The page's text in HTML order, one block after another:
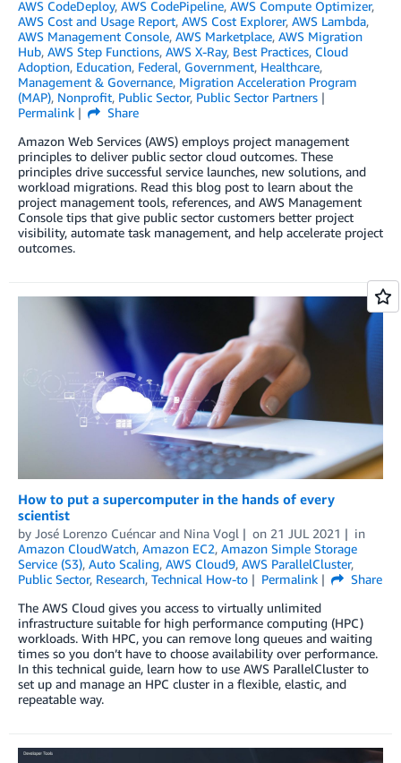
AWS CodeDeploy, AWS CodePipeline, AWS Compute Optimizer,
AWS Cost and Usage Report, AWS Cost Explorer, AWS Lambda,
AWS Management Console, AWS Marketplace, AWS Migration
Hub, AWS Step Functions, AWS X-Ray, Best Practices, Cloud
Adoption, Education, Federal, Government, Healthcare,
Management & Governance, Migration Acceleration Program
(MAP), Nonprofit, Public Sector, Public Sector Partners
Permalink
Share
Amazon Web Services (AWS) employs project management
principles to deliver public sector cloud outcomes. These
principles drive successful service launches, new solutions, and
workload migrations. Read this blog post to learn about the
project management tools, references, and AWS Management
Console tips that give public sector customers better project
visibility, automate task management, and help accelerate project
outcomes.
How to put a supercomputer in the hands of every
scientist
by José Lorenzo Cuéncar and Nina Vogl on 21 JUL 2021
in
Amazon CloudWatch, Amazon EC2, Amazon Simple Storage
Service (S3), Auto Scaling, AWS Cloud9, AWS ParallelCluster,
Public Sector, Research, Technical How-to Permalink
Share
The AWS Cloud gives you access to virtually unlimited
infrastructure suitable for high performance computing (HPC)
workloads. With HPC, you can remove long queues and waiting
times so you don’t have to choose availability over performance.
In this technical guide, learn how to use AWS ParallelCluster to
set up and manage an HPC cluster in a flexible, elastic, and
repeatable way.